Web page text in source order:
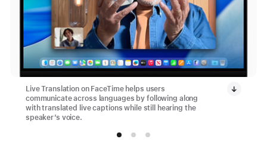
Live Translation on FaceTime helps users
communicate across languages by following along
with translated live captions while still hearing the
speaker’s voice.